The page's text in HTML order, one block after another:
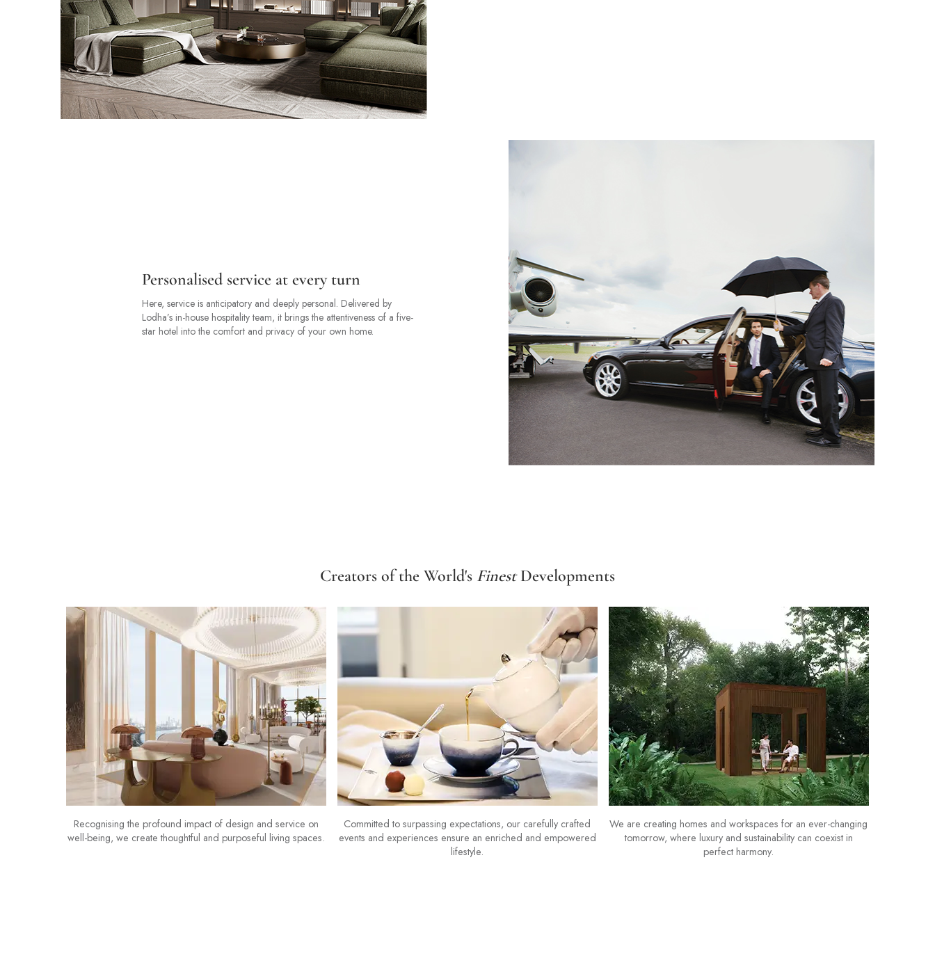
Personalised service at every turn
Here, service is anticipatory and deeply personal. Delivered by
Lodha’s in-house hospitality team, it brings the attentiveness of a five-
star hotel into the comfort and privacy of your own home.
Creators of the World's FinestDevelopments
Recognising the profound impact of design and service on
well-being, we create thoughtful and purposeful living spaces.
Committed to surpassing expectations, our carefully crafted
events and experiences ensure an enriched and empowered
lifestyle.
We are creating homes and workspaces for an ever-changing
tomorrow, where luxury and sustainability can coexist in
perfect harmony.